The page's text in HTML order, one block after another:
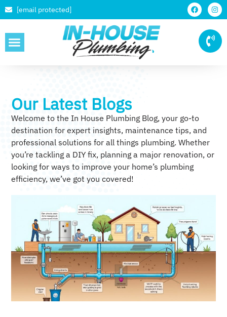
[email protected]
Our Latest Blogs
Welcome to the In House Plumbing Blog, your go-to
destination for expert insights, maintenance tips, and
professional solutions for all things plumbing. Whether
you’re tackling a DIY fix, planning a major renovation, or
looking for ways to improve your home’s plumbing
efficiency, we’ve got you covered!